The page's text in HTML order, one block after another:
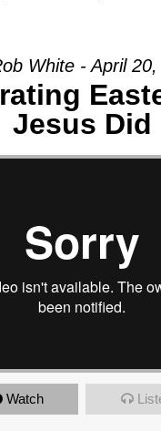
White - April
Jesus Did
Watch